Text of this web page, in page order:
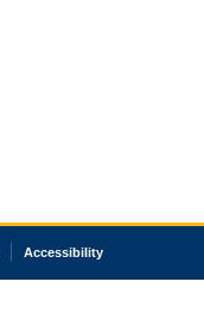
Accessibility